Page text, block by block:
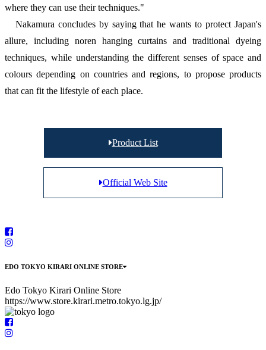
where they can use their techniques."
Nakamura concludes by saying that he wants to protect Japan's
allure, including noren hanging curtains and traditional dyeing
techniques, while understanding the different senses of space and
colours depending on countries and regions, to propose products
that can fit the lifestyle of each place.
Product List
Official Web Site
EDO TOKYO KIRARI ONLINE STORE
Edo Tokyo Kirari Online Store
https://www.store.kirari.metro.tokyo.lg.jp/